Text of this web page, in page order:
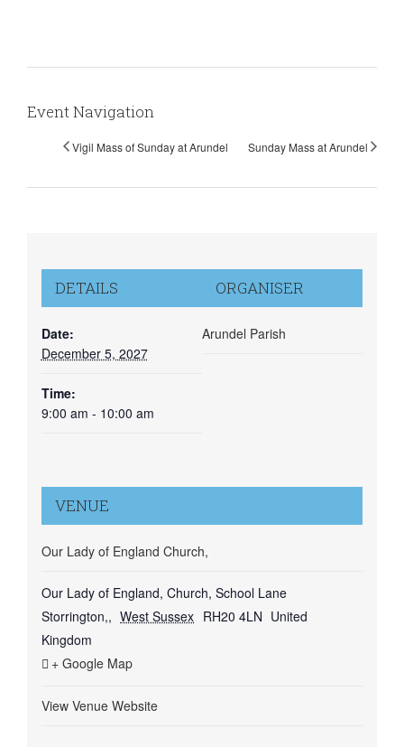
Event Navigation
Vigil Mass of Sunday at Arundel Sunday Mass at Arundel
DETAILS
Date:
December 5, 2027
Time:
9:00 am - 10:00 am
VENUE
Our Lady of England Church,
Our Lady of England, Church, School Lane
Storrington,, West Sussex RH20 4LN United
Kingdom
+ Google Map
View Venue Website
ORGANISER
Arundel Parish